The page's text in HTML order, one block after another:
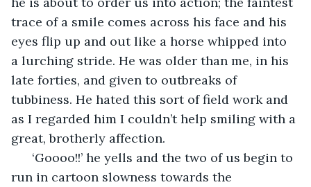
trace of a smile comes across his face and his
eyes flip up and out like a horse whipped into
a lurching stride. He was older than me, in his
late forties, and given to outbreaks of
tubbiness. He hated this sort of field work and
as I regarded him I couldn’t help smiling with a
great, brotherly affection.
‘Goooo!!’ he yells and the two of us begin to
run in cartoon slowness towards the